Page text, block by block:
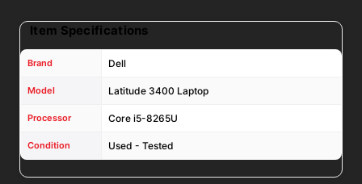
Item Specifications
Brand Dell
Model Latitude 3400 Laptop
Processor Core i5-8265U
Condition Used - Tested